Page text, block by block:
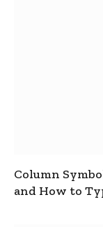
Column
and How to